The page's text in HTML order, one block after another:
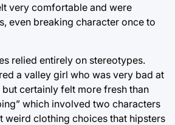
very comfortable and were
even breaking character once to
relied entirely on stereotypes.
a valley girl who was very bad at
but certainly felt more fresh than
which involved two characters
weird clothing choices that hipsters